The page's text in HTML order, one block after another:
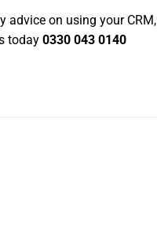
on using your
today0330 043 0140